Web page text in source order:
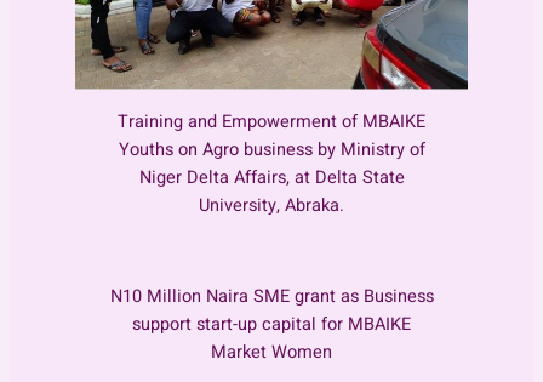
Training and Empowerment of MBAIKE
Youths on Agro business by Ministry of
Niger Delta Affairs, at Delta State
University, Abraka.
N10 Million Naira SME grant as Business
support start-up capital for MBAIKE
Market Women